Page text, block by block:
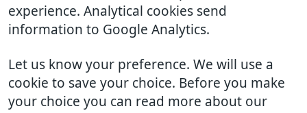
experience. Analytical cookies send
information to Google Analytics.
Let us know your preference. We will use a
cookie to save your choice. Before you make
your choice you can read more about our